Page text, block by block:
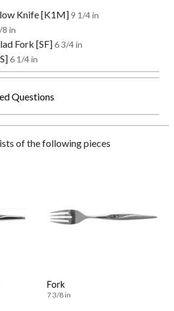
Knife [K1M]9 1/4 in
8 in
Fork [SF]6 3/4 in
6 1/4 in
Questions
of the following pieces
Fork
7 3/8 in